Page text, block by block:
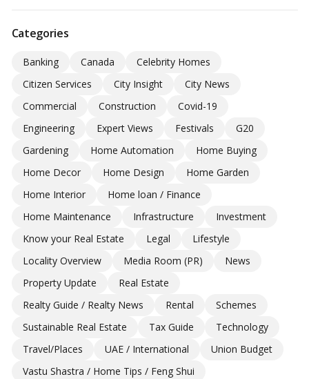
Categories
Banking Canada
Celebrity Homes
Citizen Services
City Insight
City News
Commercial
Construction
Covid-19
Engineering
Expert Views Festivals
G20
Gardening
Home Automation
Home Buying
Home Decor
Home Design
Home Garden
Home Interior
Home loan / Finance
Home Maintenance
Infrastructure
Investment
Know your Real Estate
Legal
Lifestyle
Locality Overview
Media Room (PR)
News
Property Update
Real Estate
Realty Guide / Realty News
Rental
Schemes
Sustainable Real Estate
Tax Guide
Technology
Travel/Places
UAE / International
Union Budget
Vastu Shastra / Home Tips / Feng Shui